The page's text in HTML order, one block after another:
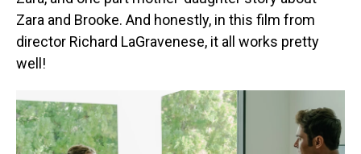
Zara and Brooke. And honestly, in this film from
director Richard LaGravenese, it all works pretty
well!